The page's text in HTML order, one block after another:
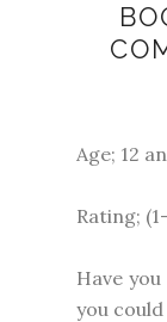
Age; 12
Rating;
Have
you